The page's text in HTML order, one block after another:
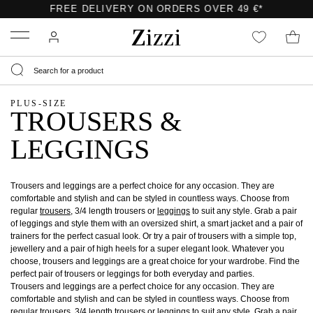
FREE DELIVERY ON ORDERS OVER 49 €*
Menu
PLUS-SIZE
TROUSERS &
LEGGINGS
Trousers and leggings are a perfect choice for any occasion. They are
comfortable and stylish and can be styled in countless ways. Choose from
regular trousers, 3/4 length trousers or leggings to suit any style. Grab a pair
of leggings and style them with an oversized shirt, a smart jacket and a pair of
trainers for the perfect casual look. Or try a pair of trousers with a simple top,
jewellery and a pair of high heels for a super elegant look. Whatever you
choose, trousers and leggings are a great choice for your wardrobe. Find the
perfect pair of trousers or leggings for both everyday and parties.
Trousers and leggings are a perfect choice for any occasion. They are
comfortable and stylish and can be styled in countless ways. Choose from